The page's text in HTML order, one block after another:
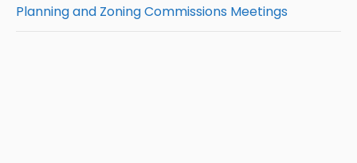
Planning and Zoning Commissions Meetings